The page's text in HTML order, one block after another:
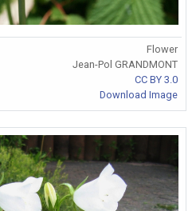
Flower
Jean-Pol GRANDMONT
CC BY 3.0
Download Image